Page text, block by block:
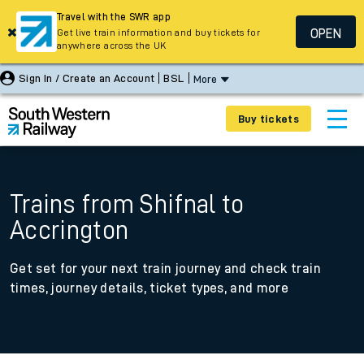
Sign In / Create an Account BSL More
Buy tickets
Trains from Shifnal to
Accrington
Get set for your next train journey and check train
times, journey details, ticket types, and more
Travel with the SWR app
Get live train information and buy tickets for
anywhere across the UK
OPEN